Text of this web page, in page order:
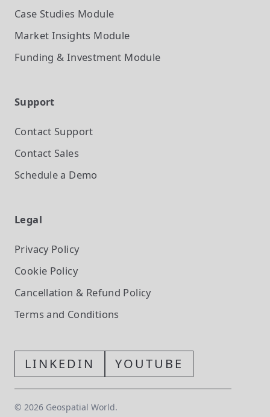
Case Studies Module
Market Insights Module
Funding & Investment Module
Support
Contact Support
Contact Sales
Schedule a Demo
Legal
Privacy Policy
Cookie Policy
Cancellation & Refund Policy
Terms and Conditions
LINKEDIN YOUTUBE
© 2026 Geospatial World.